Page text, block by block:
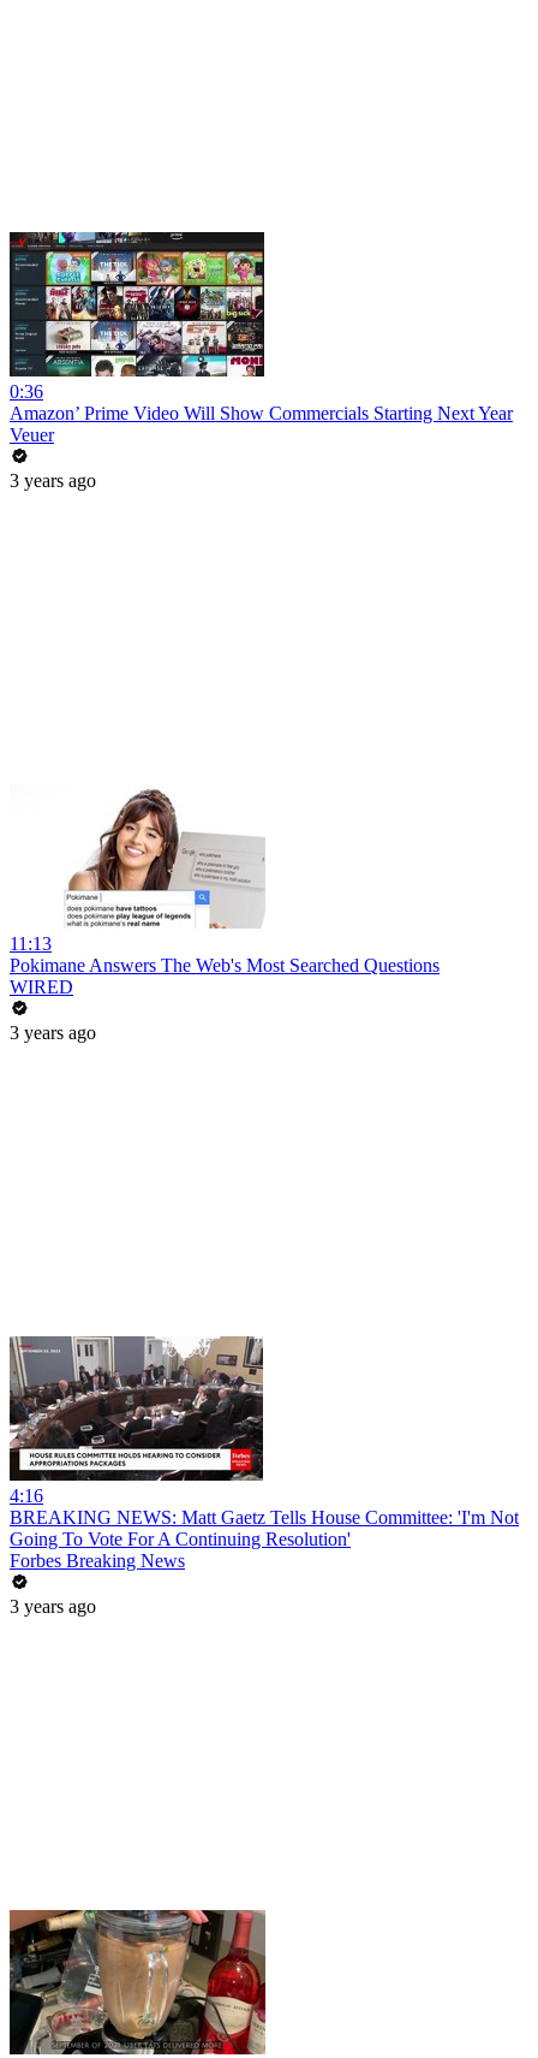
0:36
Amazon’ Prime Video Will Show Commercials Starting Next Year
Veuer
3 years ago
11:13
Pokimane Answers The Web's Most Searched Questions
WIRED
3 years ago
4:16
BREAKING NEWS: Matt Gaetz Tells House Committee: 'I'm Not
Going To Vote For A Continuing Resolution'
Forbes Breaking News
3 years ago